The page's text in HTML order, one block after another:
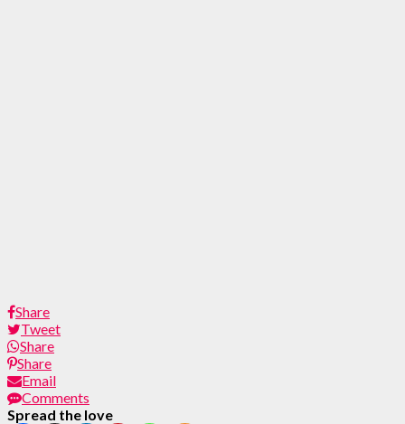
Share
Tweet
Share
Share
Email
Comments
Spread the love